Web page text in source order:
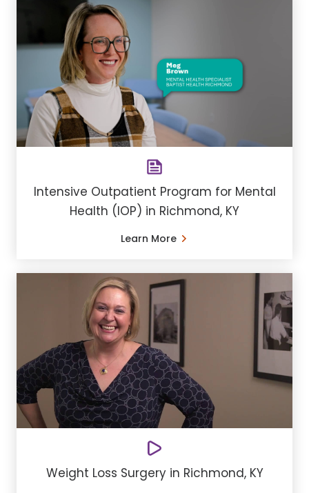
Intensive Outpatient Program for Mental
Health (IOP) in Richmond, KY
Learn More
Weight Loss Surgery in Richmond, KY